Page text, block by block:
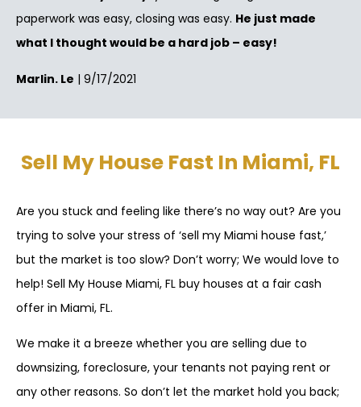
paperwork was easy, closing was easy. He just made
what I thought would be a hard job – easy!
Marlin. Le | 9/17/2021
Sell My House Fast In Miami, FL
Are you stuck and feeling like there’s no way out? Are you
trying to solve your stress of ‘sell my Miami house fast,’
but the market is too slow? Don’t worry; We would love to
help! Sell My House Miami, FL buy houses at a fair cash
offer in Miami, FL.
We make it a breeze whether you are selling due to
downsizing, foreclosure, your tenants not paying rent or
any other reasons. So don’t let the market hold you back;